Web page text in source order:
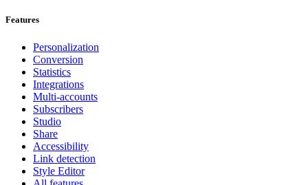
Features
Personalization
Conversion
Statistics
Integrations
Multi-accounts
Subscribers
Studio
Share
Accessibility
Link detection
Style Editor